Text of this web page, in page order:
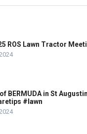
ROS Lawn Tractor
BERMUDA in St
#lawn